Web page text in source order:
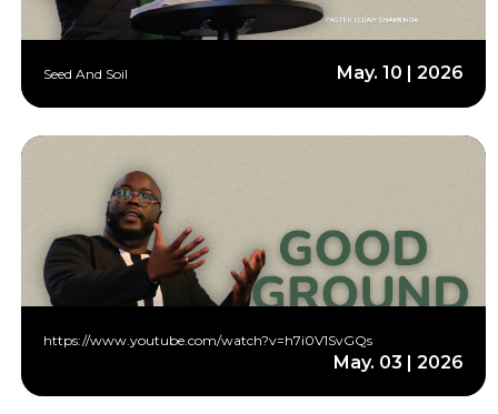
Seed And Soil May. 10 | 2026
https://www.youtube.com/watch?v=h7i0V1SvGQs
May. 03 | 2026